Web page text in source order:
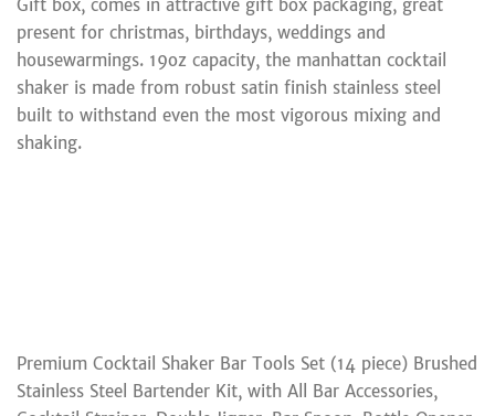
Gift box, comes in attractive gift box packaging, great
present for christmas, birthdays, weddings and
housewarmings. 19oz capacity, the manhattan cocktail
shaker is made from robust satin finish stainless steel
built to withstand even the most vigorous mixing and
shaking.
Premium Cocktail Shaker Bar Tools Set (14 piece) Brushed
Stainless Steel Bartender Kit, with All Bar Accessories,